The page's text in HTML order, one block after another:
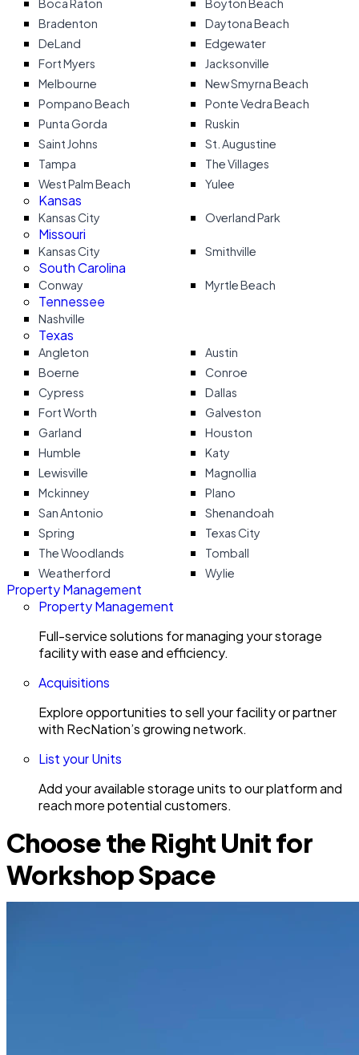
Boca Raton
Boyton Beach
Bradenton
Daytona Beach
DeLand
Edgewater
Fort Myers
Jacksonville
Melbourne
New Smyrna Beach
Pompano Beach
Ponte Vedra Beach
Punta Gorda
Ruskin
Saint Johns
St. Augustine
Tampa
The Villages
West Palm Beach
Yulee
Kansas
Kansas City Overland Park
Missouri
Kansas City Smithville
South Carolina
Conway Myrtle Beach
Tennessee
Nashville
Texas
Angleton
Austin
Boerne
Conroe
Cypress
Dallas
Fort Worth
Galveston
Garland
Houston
Humble
Katy
Lewisville
Magnollia
Mckinney
Plano
San Antonio
Shenandoah
Spring
Texas City
The Woodlands
Tomball
Weatherford
Wylie
Property Management
Property Management
Full-service solutions for managing your storage
facility with ease and efficiency.
Acquisitions
Explore opportunities to sell your facility or partner
with RecNation’s growing network.
List your Units
Add your available storage units to our platform and
reach more potential customers.
Choose the Right Unit for
Workshop Space